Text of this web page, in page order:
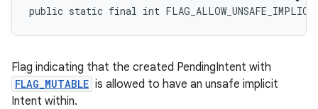
public static final int
Flag indicating that the created PendingIntent with
FLAG_MUTABLE is allowed to have an unsafe implicit
Intent within.